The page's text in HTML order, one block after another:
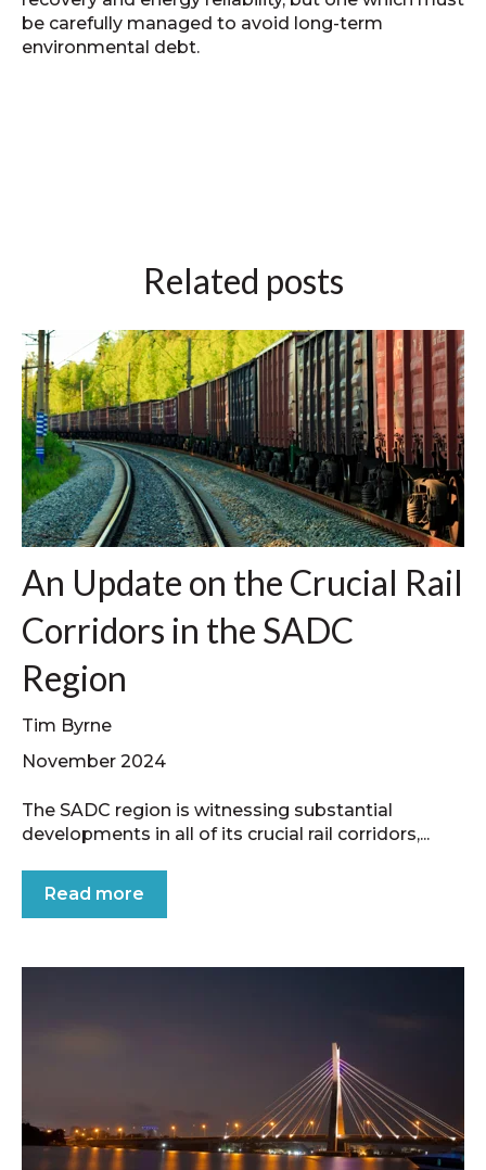
be carefully managed to avoid long‑term
environmental debt.
Related posts
An Update on the Crucial Rail
Corridors in the SADC
Region
Tim Byrne
November 2024
The SADC region is witnessing substantial
developments in all of its crucial rail corridors,...
Read more